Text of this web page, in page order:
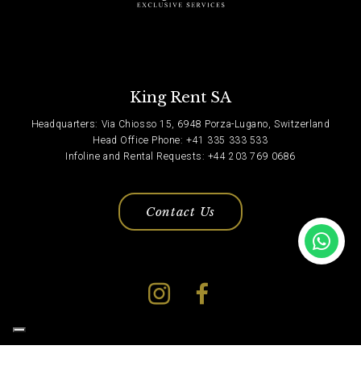
King Rent SA
Headquarters: Via Chiosso 15, 6948 Porza-Lugano, Switzerland
Head Office Phone: +41 335 333 533
Infoline and Rental Requests: +44 203 769 0686
Contact Us